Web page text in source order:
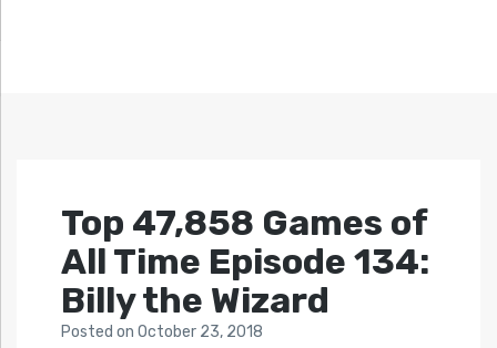
Top 47,858 Games of
All Time Episode 134:
Billy the Wizard
Posted on October 23, 2018